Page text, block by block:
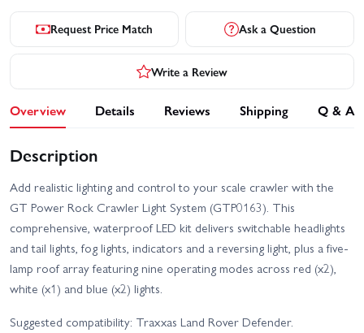
Request Price Match Ask a Question
Write a Review
Overview Details Reviews Shipping Q & A
Description
Add realistic lighting and control to your scale crawler with the
GT Power Rock Crawler Light System (GTP0163). This
comprehensive, waterproof LED kit delivers switchable headlights
and tail lights, fog lights, indicators and a reversing light, plus a five-
lamp roof array featuring nine operating modes across red (x2),
white (x1) and blue (x2) lights.
Suggested compatibility: Traxxas Land Rover Defender.